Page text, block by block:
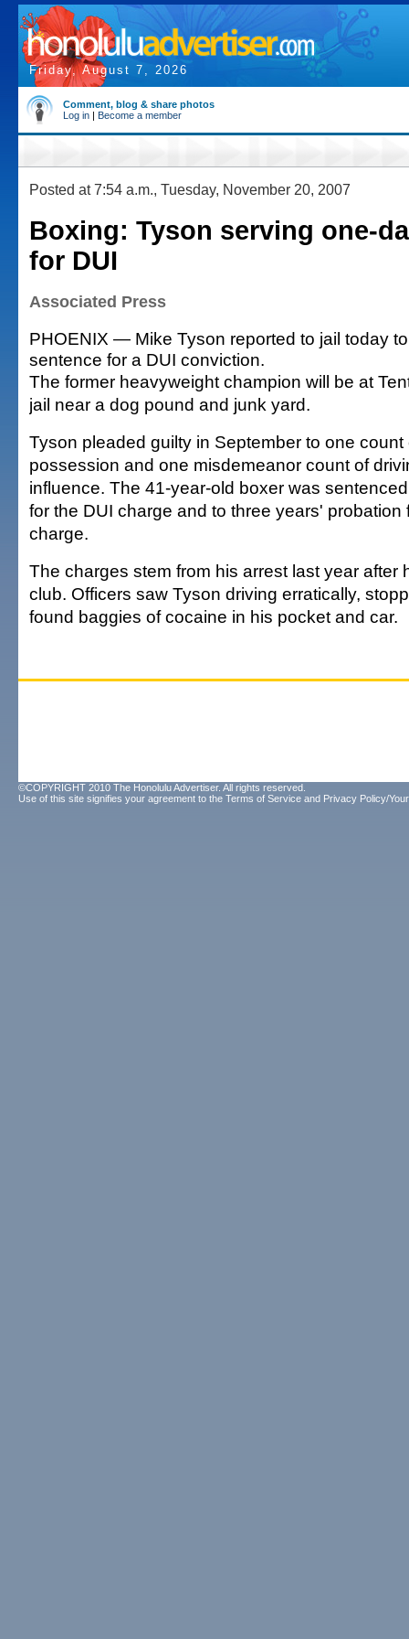
Friday, August 7, 2026
Comment, blog & share photos
Log in | Become a member
Posted at 7:54 a.m., Tuesday, November 20, 2007
Boxing: Tyson serving one-
for DUI
Associated Press
PHOENIX — Mike Tyson reported to jail today
sentence for a DUI conviction.
The former heavyweight champion will be at
jail near a dog pound and junk yard.
Tyson pleaded guilty in September to one
possession and one misdemeanor count of
influence. The 41-year-old boxer was
for the DUI charge and to three years' probation
charge.
The charges stem from his arrest last year after
club. Officers saw Tyson driving erratically,
found baggies of cocaine in his pocket and car.
©COPYRIGHT 2010 The Honolulu Advertiser. All rights reserved.
Use of this site signifies your agreement to the Terms of Service and Privacy Policy/